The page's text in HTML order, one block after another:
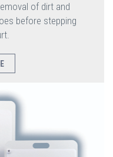
of dirt and
before stepping